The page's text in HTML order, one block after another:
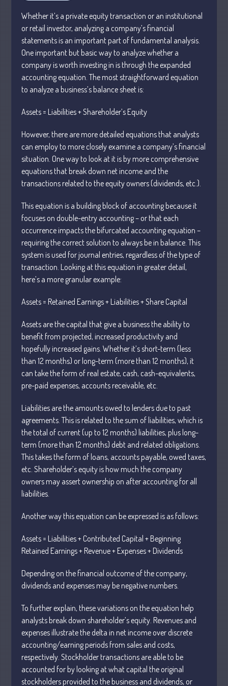
Business
Financial
Tax
Record Retention Guide
Tax Calendar
Fed & State Tax Links
Blog
Humor
Client Portal
Compliance
FAQs
Recapture
Homeowners Are Owed When Tax
Sale Erases Equity
Tips for Early Retirement Planning
11 Ways to Beat ‘Streamflation’
Beyond Passwords: Why Recent 24B
Stronger Authentication
July 2026
April 2026
February 2026
December 2025
November 2025
October 2025
September 2025
August 2025
July 2025
June 2025
May 2025
Whether it’s a private equity transaction or an institutional
or retail investor, analyzing a company’s financial
statements is an important part of fundamental analysis.
One important but basic way to analyze whether a
company is worth investing in is through the expanded
accounting equation. The most straightforward equation
to analyze a business’s balance sheet is:
Assets = Liabilities + Shareholder’s Equity
However, there are more detailed equations that analysts
can employ to more closely examine a company’s financial
situation. One way to look at it is by more comprehensive
equations that break down net income and the
transactions related to the equity owners (dividends, etc.).
This equation is a building block of accounting because it
focuses on double-entry accounting – or that each
occurrence impacts the bifurcated accounting equation –
requiring the correct solution to always be in balance. This
system is used for journal entries, regardless of the type of
transaction. Looking at this equation in greater detail,
here’s a more granular example:
Assets = Retained Earnings + Liabilities + Share Capital
Assets are the capital that give a business the ability to
benefit from projected, increased productivity and
hopefully increased gains. Whether it’s short-term (less
than 12 months) or long-term (more than 12 months), it
can take the form of real estate, cash, cash-equivalents,
pre-paid expenses, accounts receivable, etc.
Liabilities are the amounts owed to lenders due to past
agreements. This is related to the sum of liabilities, which is
the total of current (up to 12 months) liabilities, plus long-
term (more than 12 months) debt and related obligations.
This takes the form of loans, accounts payable, owed taxes,
etc. Shareholder’s equity is how much the company
owners may assert ownership on after accounting for all
liabilities.
Another way this equation can be expressed is as follows:
Assets = Liabilities + Contributed Capital + Beginning
Retained Earnings + Revenue + Expenses + Dividends
Depending on the financial outcome of the company,
dividends and expenses may be negative numbers.
To further explain, these variations on the equation help
analysts break down shareholder’s equity. Revenues and
expenses illustrate the delta in net income over discrete
accounting/earning periods from sales and costs,
respectively. Stockholder transactions are able to be
accounted for by looking at what capital the original
stockholders provided to the business and dividends, or